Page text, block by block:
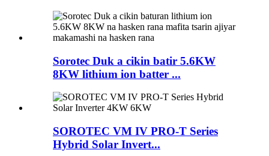
Sorotec Duk a cikin batir 5.6KW
8KW lithium ion batter ...
SOROTEC VM IV PRO-T Series
Hybrid Solar Invert...